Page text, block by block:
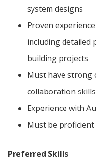
system designs
Proven
including detailed
building projects
Must have strong
collaboration skills
Experience with
Must be proficient
Preferred Skills